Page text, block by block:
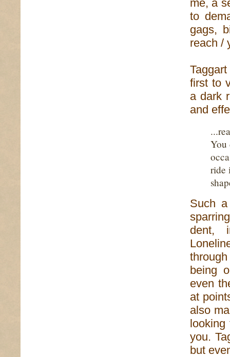
me, a
to
gags,
reach /
first to
a dark
and
You
ride
Such
dent,
being
even
at
also
looking
you.
but